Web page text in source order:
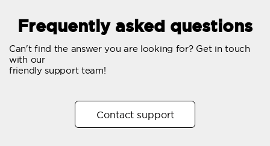
Email filtering
Email forwarding
Trial period
Two factor Authentication -
Frequently asked questions
Can't find the answer you are looking for? Get in touch
with our
friendly support team!
Contact support